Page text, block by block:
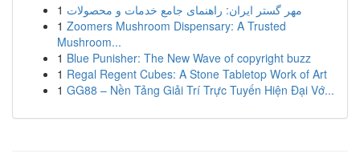
1 مهر گستر ایران: راهنمای جامع خدمات و محصولات
1 Zoomers Mushroom Dispensary: A Trusted
Mushroom...
1 Blue Punisher: The New Wave of copyright buzz
1 Regal Regent Cubes: A Stone Tabletop Work of Art
1 GG88 – Nền Tảng Giải Trí Trực Tuyến Hiện Đại Vớ...